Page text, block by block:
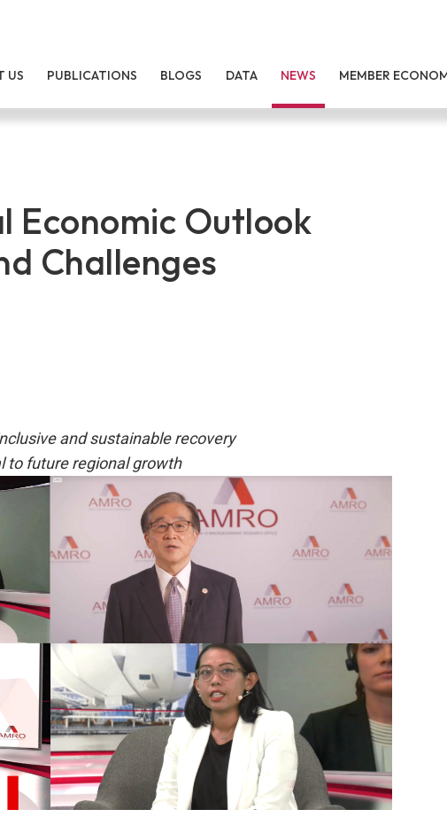
US PUBLICATIONS BLOGS DATA NEWS MEMBER
Economic Outlook
Challenges
and sustainable recovery
to future regional growth